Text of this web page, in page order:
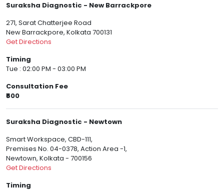
Suraksha Diagnostic - New Barrackpore
271, Sarat Chatterjee Road
New Barrackpore, Kolkata 700131
Get Directions
Timing
Tue : 02:00 PM - 03:00 PM
Consultation Fee
₹600
Suraksha Diagnostic - Newtown
Smart Workspace, CBD-111,
Premises No. 04-0378, Action Area -1,
Newtown, Kolkata - 700156
Get Directions
Timing